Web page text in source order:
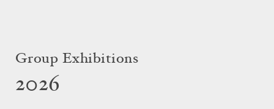
Group Exhibitions
2026